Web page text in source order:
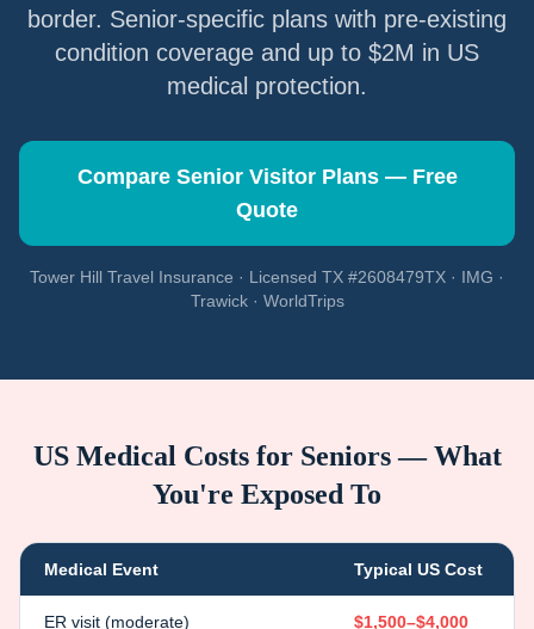
border. Senior-specific plans with pre-existing
condition coverage and up to $2M in US
medical protection.
Compare Senior Visitor Plans — Free
Quote
Tower Hill Travel Insurance · Licensed TX #2608479TX · IMG ·
Trawick · WorldTrips
US Medical Costs for Seniors — What
You're Exposed To
Medical Event Typical US Cost
ER visit (moderate) $1,500–$4,000